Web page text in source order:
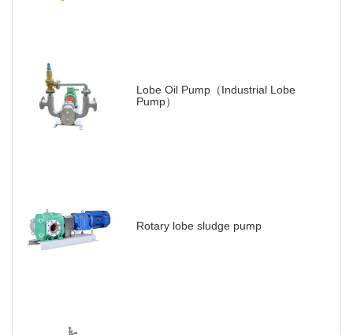
Lobe Oil Pump（Industrial Lobe
Pump）
Rotary lobe sludge pump